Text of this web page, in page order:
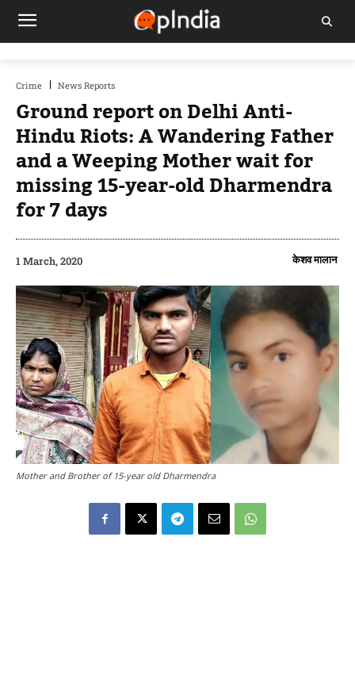
Crime News Reports
Ground report on Delhi Anti-
Hindu Riots: A Wandering Father
and a Weeping Mother wait for
missing 15-year-old Dharmendra
for 7 days
1 March, 2020 केशव मालान
Mother and Brother of 15-year old Dharmendra